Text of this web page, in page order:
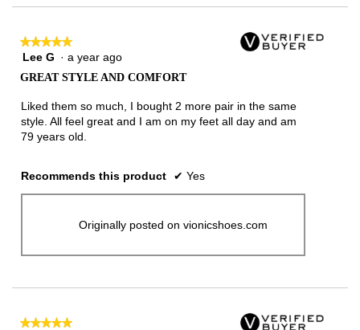
★★★★★
★★★★★
5
5
stars.
Lee G · a year ago
GREAT STYLE AND COMFORT
Liked them so much, I bought 2 more pair in the same
style. All feel great and I am on my feet all day and am
79 years old.
Recommends this product ✔ Yes
Originally posted on vionicshoes.com
★★★★★
★★★★★